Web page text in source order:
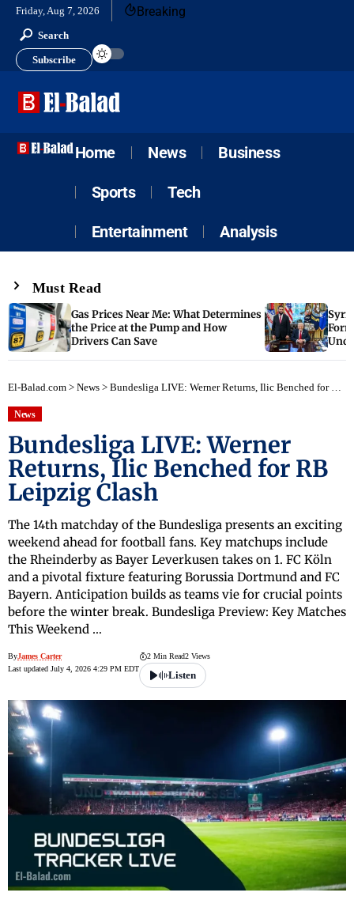
Friday, Aug 7, 2026 Breaking
Search
Subscribe
Home News Business
Sports Tech
Entertainment Analysis
Must Read
Gas Prices Near Me: What Determines
the Price at the Pump and How
Drivers Can Save
El-Balad.com > News > Bundesliga LIVE: Werner Returns, Ilic Benched for RB Leipzig Clash
News
Bundesliga LIVE: Werner
Returns, Ilic Benched for RB
Leipzig Clash
The 14th matchday of the Bundesliga presents an exciting
weekend ahead for football fans. Key matchups include
the Rheinderby as Bayer Leverkusen takes on 1. FC Köln
and a pivotal fixture featuring Borussia Dortmund and FC
Bayern. Anticipation builds as teams vie for crucial points
before the winter break. Bundesliga Preview: Key Matches
This Weekend …
ByJames Carter
Last updated July 4, 2026 4:29 PM EDT
2 Min Read2 Views
Listen